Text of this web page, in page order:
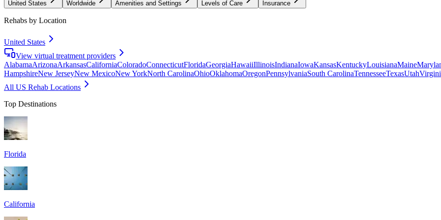
United States Worldwide Amenities and Settings Levels of Care Insurance
Rehabs by Location
United States
View virtual treatment providers
AlabamaArizonaArkansasCaliforniaColoradoConnecticutFloridaGeorgiaHawaiiIllinoisIndianaIowaKansasKentuckyLouisianaMaine
HampshireNew JerseyNew MexicoNew YorkNorth CarolinaOhioOklahomaOregonPennsylvaniaSouth CarolinaTennesseeTexasUtah
All US Rehab Locations
Top Destinations
Florida
California